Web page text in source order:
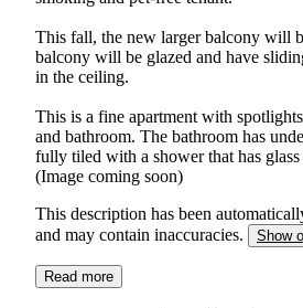
This fall, the new larger balcony will
balcony will be glazed and have
in the ceiling.
This is a fine apartment with
and bathroom. The bathroom has
fully tiled with a shower that has glass
(Image coming soon)
This description has been
and may contain inaccuracies.
Show
Read more